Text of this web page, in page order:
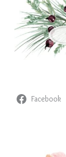
Facebook